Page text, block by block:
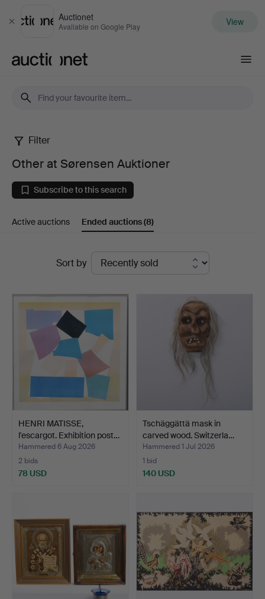
Close
Auctionet
Available on Google Play View
Other
at
Sørensen
Auktioner
Filter
Other at Sørensen Auktioner
Subscribe to this search
Active auctions Ended auctions(8)
Sort by
HENRI MATISSE,
l'escargot. Exhibition post…
Hammered 6 Aug 2026
2 bids
78 USD
Tschäggättä mask in
carved wood. Switzerla…
Hammered 1 Jul 2026
1 bid
140 USD